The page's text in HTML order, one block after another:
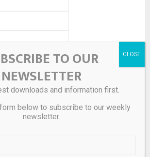
email, and website in this browser for the
TO OUR
NEWSLETTER
downloads and information first.
below to subscribe to our weekly
newsletter.